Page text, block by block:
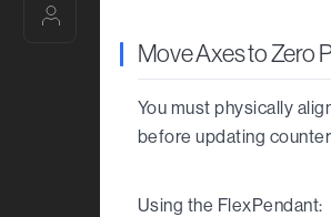
Move Axes to Zero
You must physically
before updating
Using the FlexPendant: